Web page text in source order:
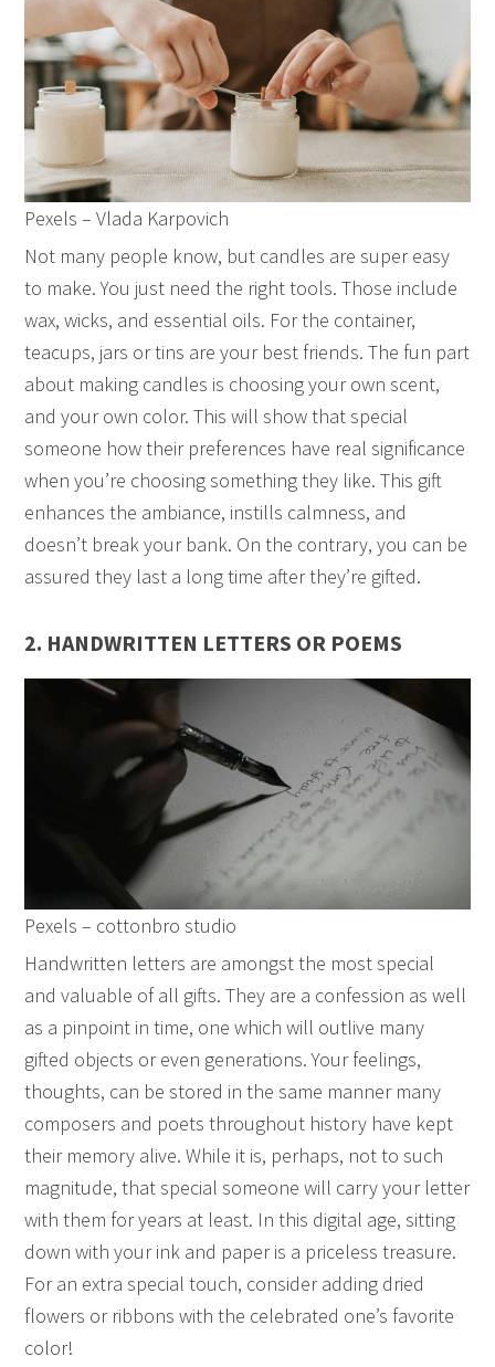
Pexels – Vlada Karpovich
Not many people know, but candles are super easy
to make. You just need the right tools. Those include
wax, wicks, and essential oils. For the container,
teacups, jars or tins are your best friends. The fun part
about making candles is choosing your own scent,
and your own color. This will show that special
someone how their preferences have real significance
when you’re choosing something they like. This gift
enhances the ambiance, instills calmness, and
doesn’t break your bank. On the contrary, you can be
assured they last a long time after they’re gifted.
2. HANDWRITTEN LETTERS OR POEMS
Pexels – cottonbro studio
Handwritten letters are amongst the most special
and valuable of all gifts. They are a confession as well
as a pinpoint in time, one which will outlive many
gifted objects or even generations. Your feelings,
thoughts, can be stored in the same manner many
composers and poets throughout history have kept
their memory alive. While it is, perhaps, not to such
magnitude, that special someone will carry your letter
with them for years at least. In this digital age, sitting
down with your ink and paper is a priceless treasure.
For an extra special touch, consider adding dried
flowers or ribbons with the celebrated one’s favorite
color!